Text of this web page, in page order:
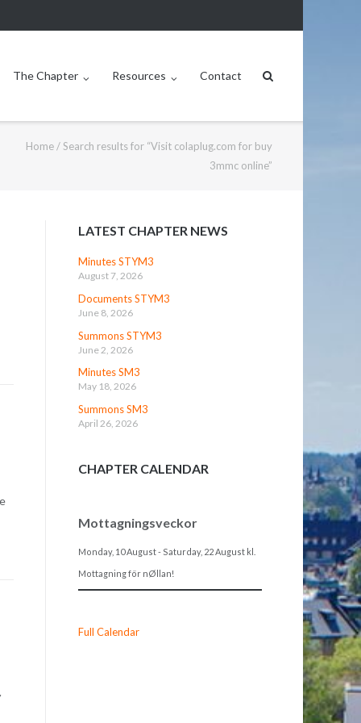
The Chapter Resources Contact
Home / Search results for “Visit colaplug.com for buy
3mmc online”
LATEST CHAPTER NEWS
Minutes STYM3
August 7, 2026
Documents STYM3
June 8, 2026
Summons STYM3
June 2, 2026
Minutes SM3
May 18, 2026
Summons SM3
April 26, 2026
CHAPTER CALENDAR
Mottagningsveckor
Monday, 10 August- Saturday, 22 Augustkl.
Mottagning för nØllan!
Full Calendar